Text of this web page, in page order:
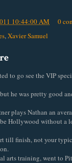
10:44:00 AM
0
,Xavier Samuel
to go see the VIP
he was pretty good
plays Nathan an
Hollywood without a
till finish, not your
arts training, went to